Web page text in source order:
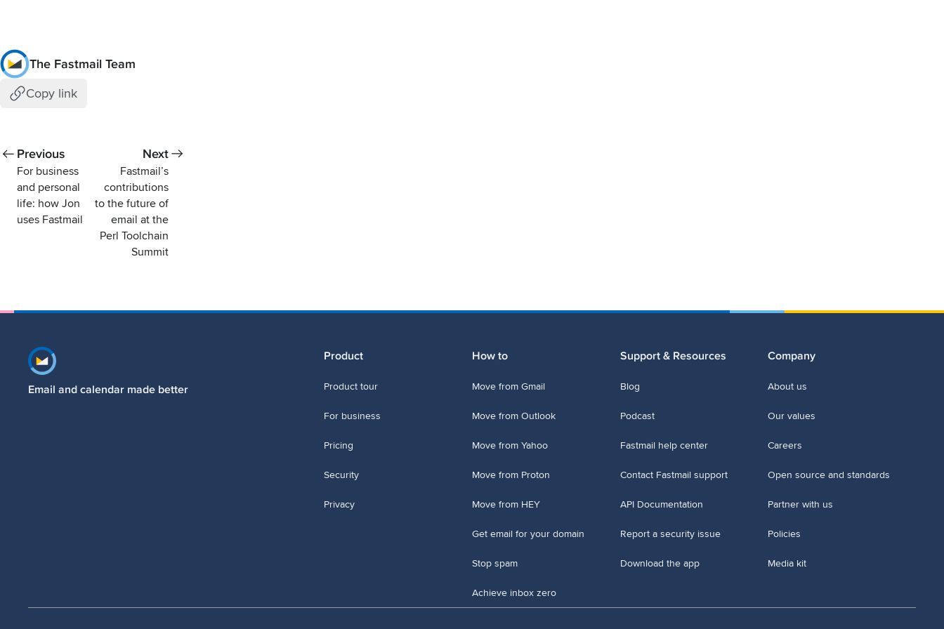
The Fastmail Team
Copy link
Previous
For business
and personal
life: how Jon
uses Fastmail
Next
Fastmail’s
contributions
to the future of
email at the
Perl Toolchain
Summit
Footer navigation
Email and calendar made better
Product
Product tour
For business
Pricing
Security
Privacy
How to
Move from Gmail
Move from Outlook
Move from Yahoo
Move from Proton
Move from HEY
Get email for your domain
Stop spam
Achieve inbox zero
Support & Resources
Blog
Podcast
Fastmail help center
Contact Fastmail support
API Documentation
Report a security issue
Download the app
Company
About us
Our values
Careers
Open source and standards
Partner with us
Policies
Media kit